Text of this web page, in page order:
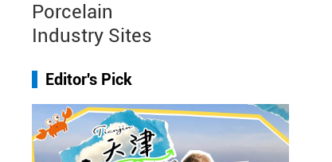
Porcelain
Industry Sites
Editor's Pick